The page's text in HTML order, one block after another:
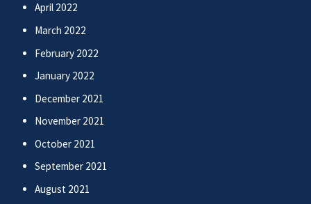
April 2022
March 2022
February 2022
January 2022
December 2021
November 2021
October 2021
September 2021
August 2021